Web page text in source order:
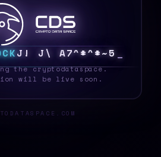
CKJ Z CE AEJQ}075
the cryptodataspace.
will be live soon.